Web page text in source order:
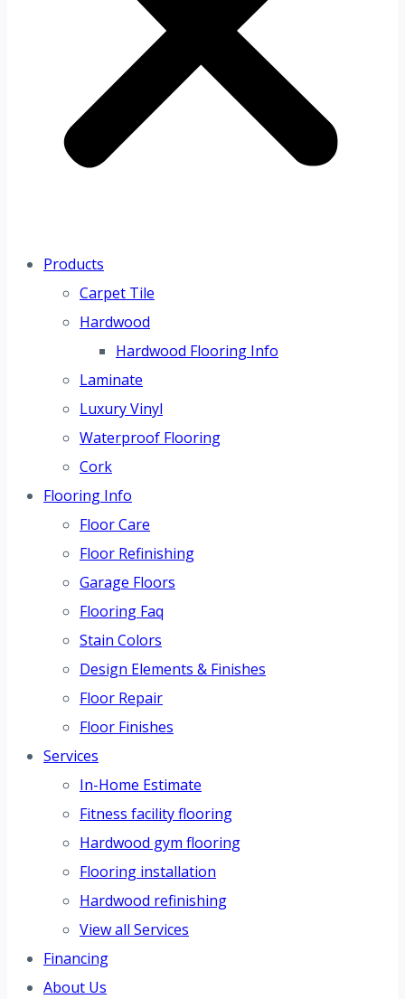
Products
Carpet Tile
Hardwood
Hardwood Flooring Info
Laminate
Luxury Vinyl
Waterproof Flooring
Cork
Flooring Info
Floor Care
Floor Refinishing
Garage Floors
Flooring Faq
Stain Colors
Design Elements & Finishes
Floor Repair
Floor Finishes
Services
In-Home Estimate
Fitness facility flooring
Hardwood gym flooring
Flooring installation
Hardwood refinishing
View all Services
Financing
About Us